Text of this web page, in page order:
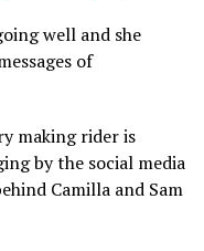
well and she
of
making rider is
by the social media
Camilla and Sam